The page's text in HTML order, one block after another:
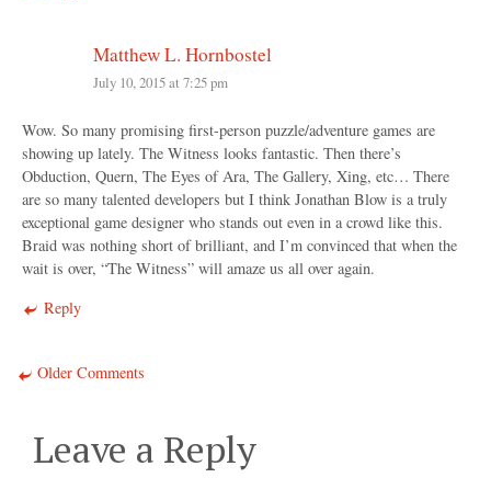
Matthew L. Hornbostel
July 10, 2015 at 7:25 pm
Wow. So many promising first-person puzzle/adventure games are
showing up lately. The Witness looks fantastic. Then there’s
Obduction, Quern, The Eyes of Ara, The Gallery, Xing, etc… There
are so many talented developers but I think Jonathan Blow is a truly
exceptional game designer who stands out even in a crowd like this.
Braid was nothing short of brilliant, and I’m convinced that when the
wait is over, “The Witness” will amaze us all over again.
Reply
Older Comments
Leave a Reply